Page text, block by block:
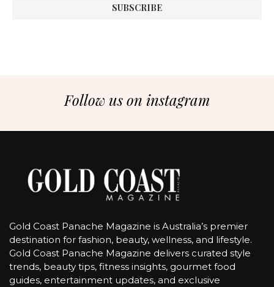
Follow us on instagram
Gold Coast Panache Magazine is Australia’s premier
destination for fashion, beauty, wellness, and lifestyle.
Gold Coast Panache Magazine delivers curated style
trends, beauty tips, fitness insights, gourmet food
guides, entertainment updates, and exclusive